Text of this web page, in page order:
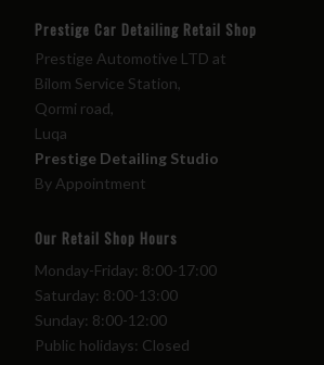
Prestige Car Detailing Retail Shop
Prestige Automotive LTD at
Bilom Service Station,
Qormi road,
Luqa
Prestige Detailing Studio
By Appointment
Our Retail Shop Hours
Monday-Friday: 8:00-17:00
Saturday: 8:00-13:00
Sunday: 8:00-12:00
Public holidays: Closed